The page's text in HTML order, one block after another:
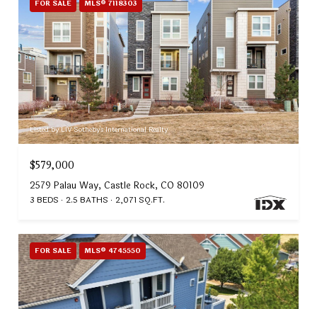
FOR SALE MLS® 7118303
Listed by LIV Sotheby's International Realty
$579,000
2579 Palau Way, Castle Rock, CO 80109
3 BEDS 2.5 BATHS 2,071 SQ.FT.
FOR SALE MLS® 4745550